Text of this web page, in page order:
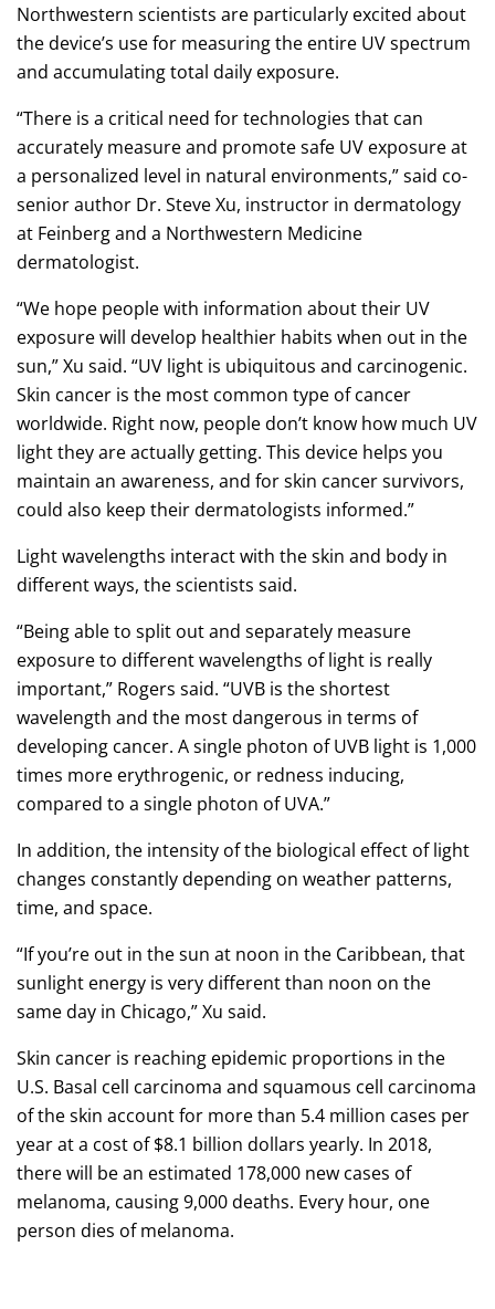
Northwestern scientists are particularly excited about
the device’s use for measuring the entire UV spectrum
and accumulating total daily exposure.
“There is a critical need for technologies that can
accurately measure and promote safe UV exposure at
a personalized level in natural environments,” said co-
senior author Dr. Steve Xu, instructor in dermatology
at Feinberg and a Northwestern Medicine
dermatologist.
“We hope people with information about their UV
exposure will develop healthier habits when out in the
sun,” Xu said. “UV light is ubiquitous and carcinogenic.
Skin cancer is the most common type of cancer
worldwide. Right now, people don’t know how much UV
light they are actually getting. This device helps you
maintain an awareness, and for skin cancer survivors,
could also keep their dermatologists informed.”
Light wavelengths interact with the skin and body in
different ways, the scientists said.
“Being able to split out and separately measure
exposure to different wavelengths of light is really
important,” Rogers said. “UVB is the shortest
wavelength and the most dangerous in terms of
developing cancer. A single photon of UVB light is 1,000
times more erythrogenic, or redness inducing,
compared to a single photon of UVA.”
In addition, the intensity of the biological effect of light
changes constantly depending on weather patterns,
time, and space.
“If you’re out in the sun at noon in the Caribbean, that
sunlight energy is very different than noon on the
same day in Chicago,” Xu said.
Skin cancer is reaching epidemic proportions in the
U.S. Basal cell carcinoma and squamous cell carcinoma
of the skin account for more than 5.4 million cases per
year at a cost of $8.1 billion dollars yearly. In 2018,
there will be an estimated 178,000 new cases of
melanoma, causing 9,000 deaths. Every hour, one
person dies of melanoma.